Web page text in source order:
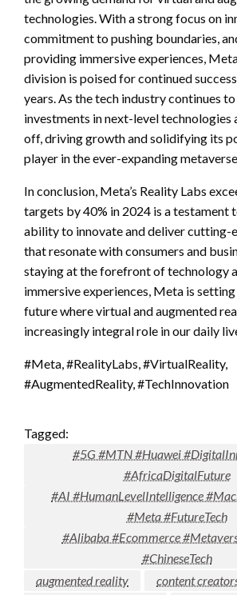
technologies. With a strong focus on
commitment to pushing boundaries,
providing immersive experiences,
division is poised for continued
years. As the tech industry continues to
investments in next-level technologies
off, driving growth and solidifying its
player in the ever-expanding metaverse.
In conclusion, Meta’s Reality Labs
targets by 40% in 2024 is a testament
ability to innovate and deliver cutting-
that resonate with consumers and
staying at the forefront of technology
immersive experiences, Meta is
future where virtual and augmented
increasingly integral role in our daily
#Meta, #RealityLabs, #VirtualReality,
#AugmentedReality, #TechInnovation
Tagged:
#5G #MTN #Huawei
#AfricaDigitalFuture
#AI #HumanLevelIntelligence
#Meta #FutureTech
#Alibaba #Ecommerce
#ChineseTech
augmented reality
content